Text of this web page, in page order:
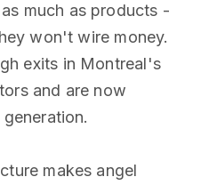
much as products -
won't wire money.
exits in Montreal's
and are now
makes angel